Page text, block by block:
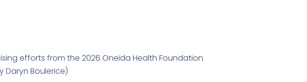
efforts from the 2026 Oneida Health Foundation
Daryn Boulerice)